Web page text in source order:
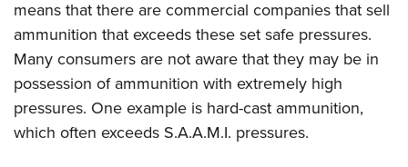
means that there are commercial companies that sell
ammunition that exceeds these set safe pressures.
Many consumers are not aware that they may be in
possession of ammunition with extremely high
pressures. One example is hard-cast ammunition,
which often exceeds S.A.A.M.I. pressures.